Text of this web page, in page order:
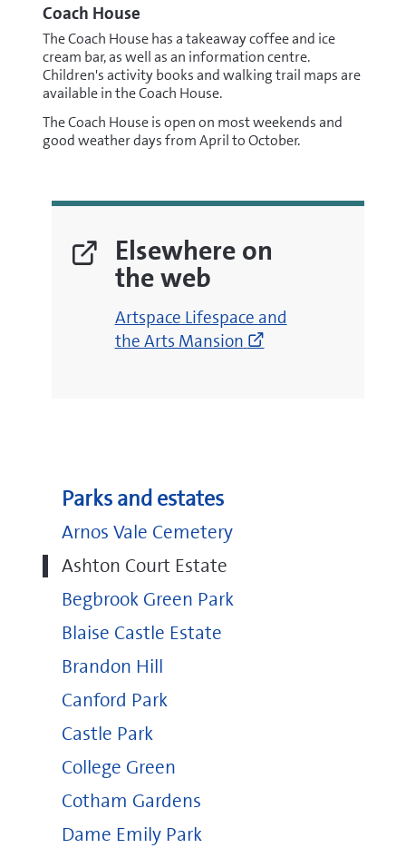
Coach House
The Coach House has a takeaway coffee and ice
cream bar, as well as an information centre.
Children's activity books and walking trail maps are
available in the Coach House.
The Coach House is open on most weekends and
good weather days from April to October.
Elsewhere on
the web
Artspace Lifespace and
the Arts Mansion
(opens
new
window)
Parks and estates
Arnos Vale Cemetery
Ashton Court Estate
Begbrook Green Park
Blaise Castle Estate
Brandon Hill
Canford Park
Castle Park
College Green
Cotham Gardens
Dame Emily Park